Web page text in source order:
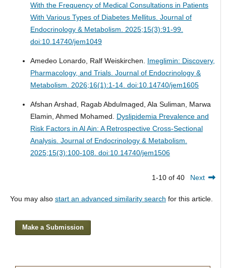
With the Frequency of Medical Consultations in Patients
With Various Types of Diabetes Mellitus. Journal of
Endocrinology & Metabolism. 2025;15(3):91-99.
doi:10.14740/jem1049
Amedeo Lonardo, Ralf Weiskirchen. Imeglimin: Discovery,
Pharmacology, and Trials. Journal of Endocrinology &
Metabolism. 2026;16(1):1-14. doi:10.14740/jem1605
Afshan Arshad, Ragab Abdulmaged, Ala Suliman, Marwa
Elamin, Ahmed Mohamed. Dyslipidemia Prevalence and
Risk Factors in Al Ain: A Retrospective Cross-Sectional
Analysis. Journal of Endocrinology & Metabolism.
2025;15(3):100-108. doi:10.14740/jem1506
1-10 of 40 Next
You may also start an advanced similarity search for this article.
Make a Submission